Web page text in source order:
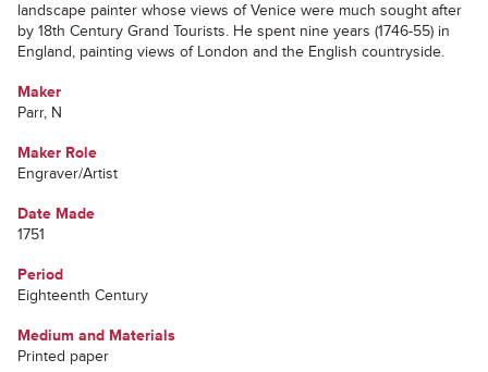
landscape painter whose views of Venice were much sought after
by 18th Century Grand Tourists. He spent nine years (1746-55) in
England, painting views of London and the English countryside.
Maker
Parr, N
Maker Role
Engraver/Artist
Date Made
1751
Period
Eighteenth Century
Medium and Materials
Printed paper